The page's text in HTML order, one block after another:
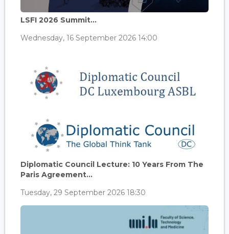
LSFI 2026 Summit...
Wednesday, 16 September 2026 14:00
Diplomatic Council Lecture: 10 Years From The
Paris Agreement...
Tuesday, 29 September 2026 18:30